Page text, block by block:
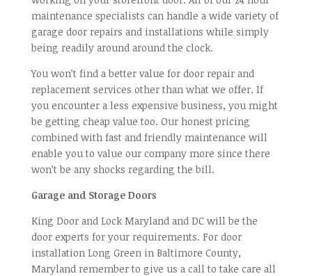
maintenance specialists can handle a wide variety of
garage door repairs and installations while simply
being readily around around the clock.
You won’t find a better value for door repair and
replacement services other than what we offer. If
you encounter a less expensive business, you might
be getting cheap value too. Our honest pricing
combined with fast and friendly maintenance will
enable you to value our company more since there
won’t be any shocks regarding the bill.
Garage and Storage Doors
King Door and Lock Maryland and DC will be the
door experts for your requirements. For door
installation Long Green in Baltimore County,
Maryland remember to give us a call to take care all